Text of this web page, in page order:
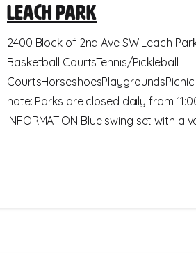
Leach Park
2400 Block of 2nd Ave SW Leach
Basketball CourtsTennis/Pickleball
note: Parks are closed daily from
INFORMATION Blue swing set with a